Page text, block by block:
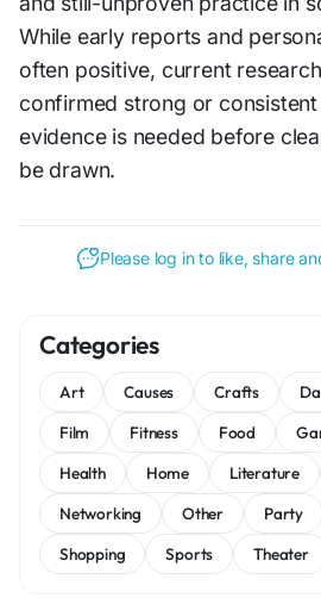
While early reports and
often positive, current
confirmed strong or
evidence is needed before
be drawn.
Please log in to like, share
Categories
Art Causes Crafts
Film
Fitness Food
Health
Home Literature
Networking
Other Party
Shopping
Sports Theater